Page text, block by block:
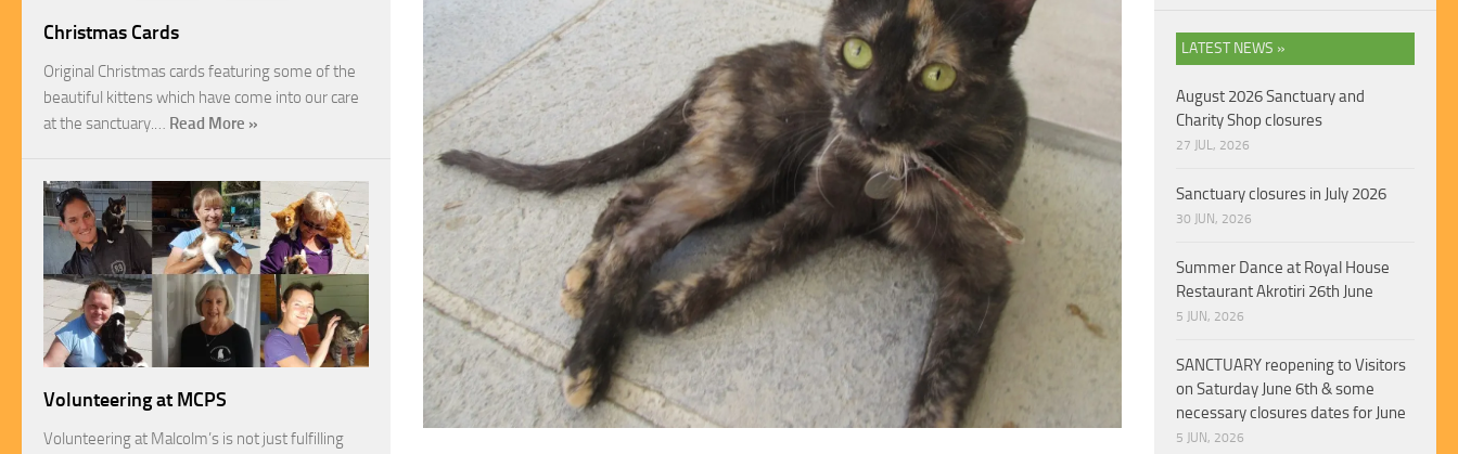
Christmas Cards
Original Christmas cards featuring some of the
beautiful kittens which have come into our care
at the sanctuary.… Read More »
Volunteering at MCPS
Volunteering at Malcolm’s is not just fulfilling
LATEST NEWS »
August 2026 Sanctuary and
Charity Shop closures
27 JUL, 2026
Sanctuary closures in July 2026
30 JUN, 2026
Summer Dance at Royal House
Restaurant Akrotiri 26th June
5 JUN, 2026
SANCTUARY reopening to Visitors
on Saturday June 6th & some
necessary closures dates for June
5 JUN, 2026